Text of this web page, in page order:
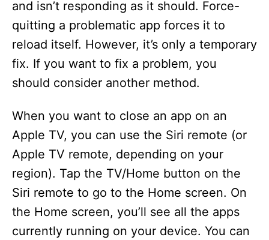
i
d
e
o
and isn’t responding as it should. Force-
quitting a problematic app forces it to
reload itself. However, it’s only a temporary
fix. If you want to fix a problem, you
should consider another method.
When you want to close an app on an
Apple TV, you can use the Siri remote (or
Apple TV remote, depending on your
region). Tap the TV/Home button on the
Siri remote to go to the Home screen. On
the Home screen, you’ll see all the apps
currently running on your device. You can